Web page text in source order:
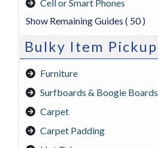
Cell or Smart Phones
Show Remaining Guides ( 50 )
Bulky Item Pickup
Furniture
Surfboards & Boogie Boards
Carpet
Carpet Padding